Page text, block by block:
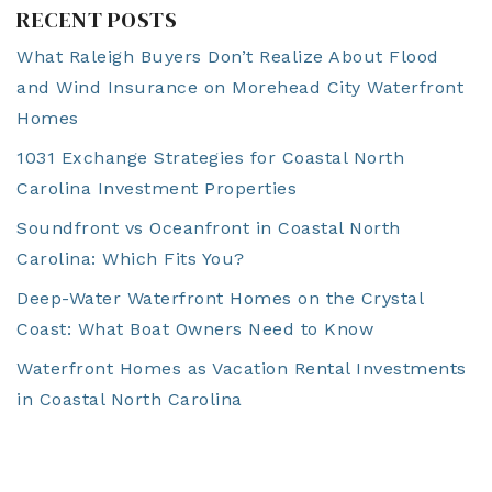
RECENT POSTS
What Raleigh Buyers Don’t Realize About Flood
and Wind Insurance on Morehead City Waterfront
Homes
1031 Exchange Strategies for Coastal North
Carolina Investment Properties
Soundfront vs Oceanfront in Coastal North
Carolina: Which Fits You?
Deep-Water Waterfront Homes on the Crystal
Coast: What Boat Owners Need to Know
Waterfront Homes as Vacation Rental Investments
in Coastal North Carolina